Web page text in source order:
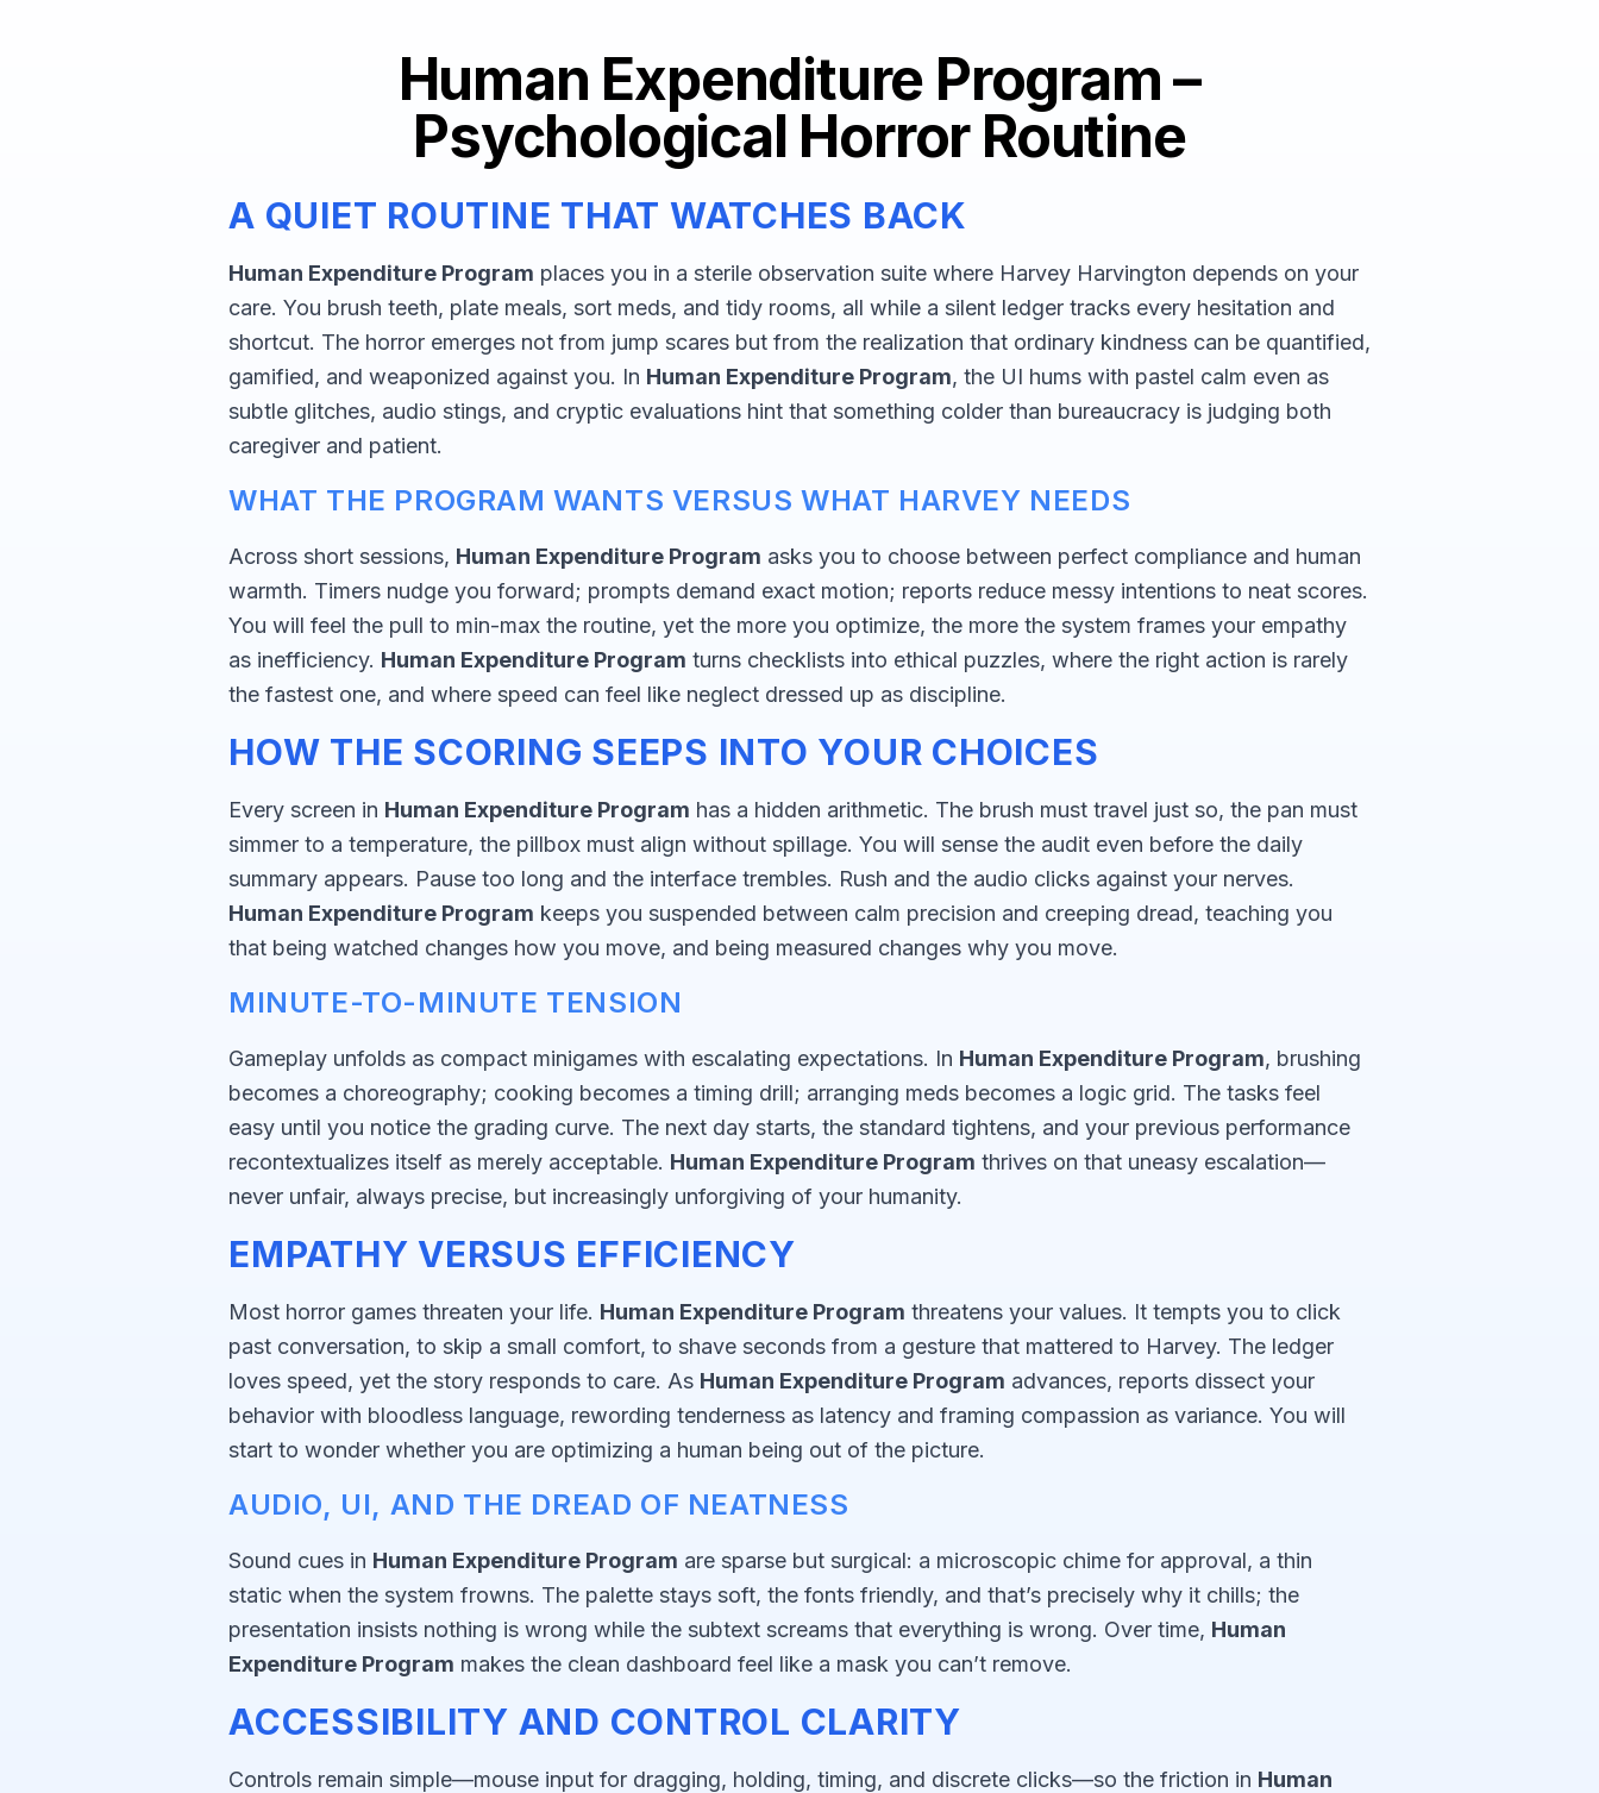
Human Expenditure Program –
Psychological Horror Routine
A QUIET ROUTINE THAT WATCHES BACK
Human Expenditure Program places you in a sterile observation suite where Harvey Harvington depends on your
care. You brush teeth, plate meals, sort meds, and tidy rooms, all while a silent ledger tracks every hesitation and
shortcut. The horror emerges not from jump scares but from the realization that ordinary kindness can be quantified,
gamified, and weaponized against you. In Human Expenditure Program, the UI hums with pastel calm even as
subtle glitches, audio stings, and cryptic evaluations hint that something colder than bureaucracy is judging both
caregiver and patient.
WHAT THE PROGRAM WANTS VERSUS WHAT HARVEY NEEDS
Across short sessions, Human Expenditure Program asks you to choose between perfect compliance and human
warmth. Timers nudge you forward; prompts demand exact motion; reports reduce messy intentions to neat scores.
You will feel the pull to min-max the routine, yet the more you optimize, the more the system frames your empathy
as inefficiency. Human Expenditure Program turns checklists into ethical puzzles, where the right action is rarely
the fastest one, and where speed can feel like neglect dressed up as discipline.
HOW THE SCORING SEEPS INTO YOUR CHOICES
Every screen in Human Expenditure Program has a hidden arithmetic. The brush must travel just so, the pan must
simmer to a temperature, the pillbox must align without spillage. You will sense the audit even before the daily
summary appears. Pause too long and the interface trembles. Rush and the audio clicks against your nerves.
Human Expenditure Program keeps you suspended between calm precision and creeping dread, teaching you
that being watched changes how you move, and being measured changes why you move.
MINUTE-TO-MINUTE TENSION
Gameplay unfolds as compact minigames with escalating expectations. In Human Expenditure Program, brushing
becomes a choreography; cooking becomes a timing drill; arranging meds becomes a logic grid. The tasks feel
easy until you notice the grading curve. The next day starts, the standard tightens, and your previous performance
recontextualizes itself as merely acceptable. Human Expenditure Program thrives on that uneasy escalation—
never unfair, always precise, but increasingly unforgiving of your humanity.
EMPATHY VERSUS EFFICIENCY
Most horror games threaten your life. Human Expenditure Program threatens your values. It tempts you to click
past conversation, to skip a small comfort, to shave seconds from a gesture that mattered to Harvey. The ledger
loves speed, yet the story responds to care. As Human Expenditure Program advances, reports dissect your
behavior with bloodless language, rewording tenderness as latency and framing compassion as variance. You will
start to wonder whether you are optimizing a human being out of the picture.
AUDIO, UI, AND THE DREAD OF NEATNESS
Sound cues in Human Expenditure Program are sparse but surgical: a microscopic chime for approval, a thin
static when the system frowns. The palette stays soft, the fonts friendly, and that’s precisely why it chills; the
presentation insists nothing is wrong while the subtext screams that everything is wrong. Over time, Human
Expenditure Program makes the clean dashboard feel like a mask you can’t remove.
ACCESSIBILITY AND CONTROL CLARITY
Controls remain simple—mouse input for dragging, holding, timing, and discrete clicks—so the friction in Human